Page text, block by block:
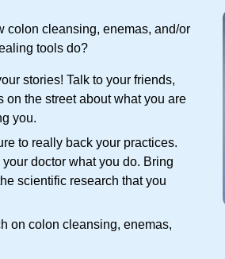
colon cleansing, enemas, and/or
tools do?
stories! Talk to your friends,
on the street about what you are
you.
to really back your practices.
doctor what you do. Bring
scientific research that you
on colon cleansing, enemas,